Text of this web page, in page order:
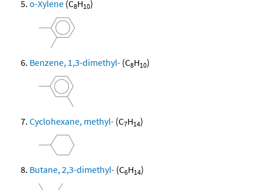
o-Xylene (C8H10)
Benzene, 1,3-dimethyl- (C8H10)
Cyclohexane, methyl- (C7H14)
Butane, 2,3-dimethyl- (C6H14)